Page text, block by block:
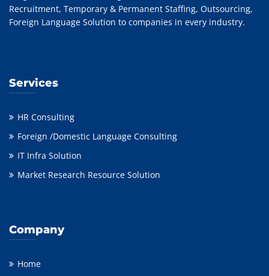
Recruitment, Temporary & Permanent Staffing, Outsourcing,
Foreign Language Solution to companies in every industry.
Services
HR Consulting
Foreign /Domestic Language Consulting
IT Infra Solution
Market Research Resource Solution
Company
Home